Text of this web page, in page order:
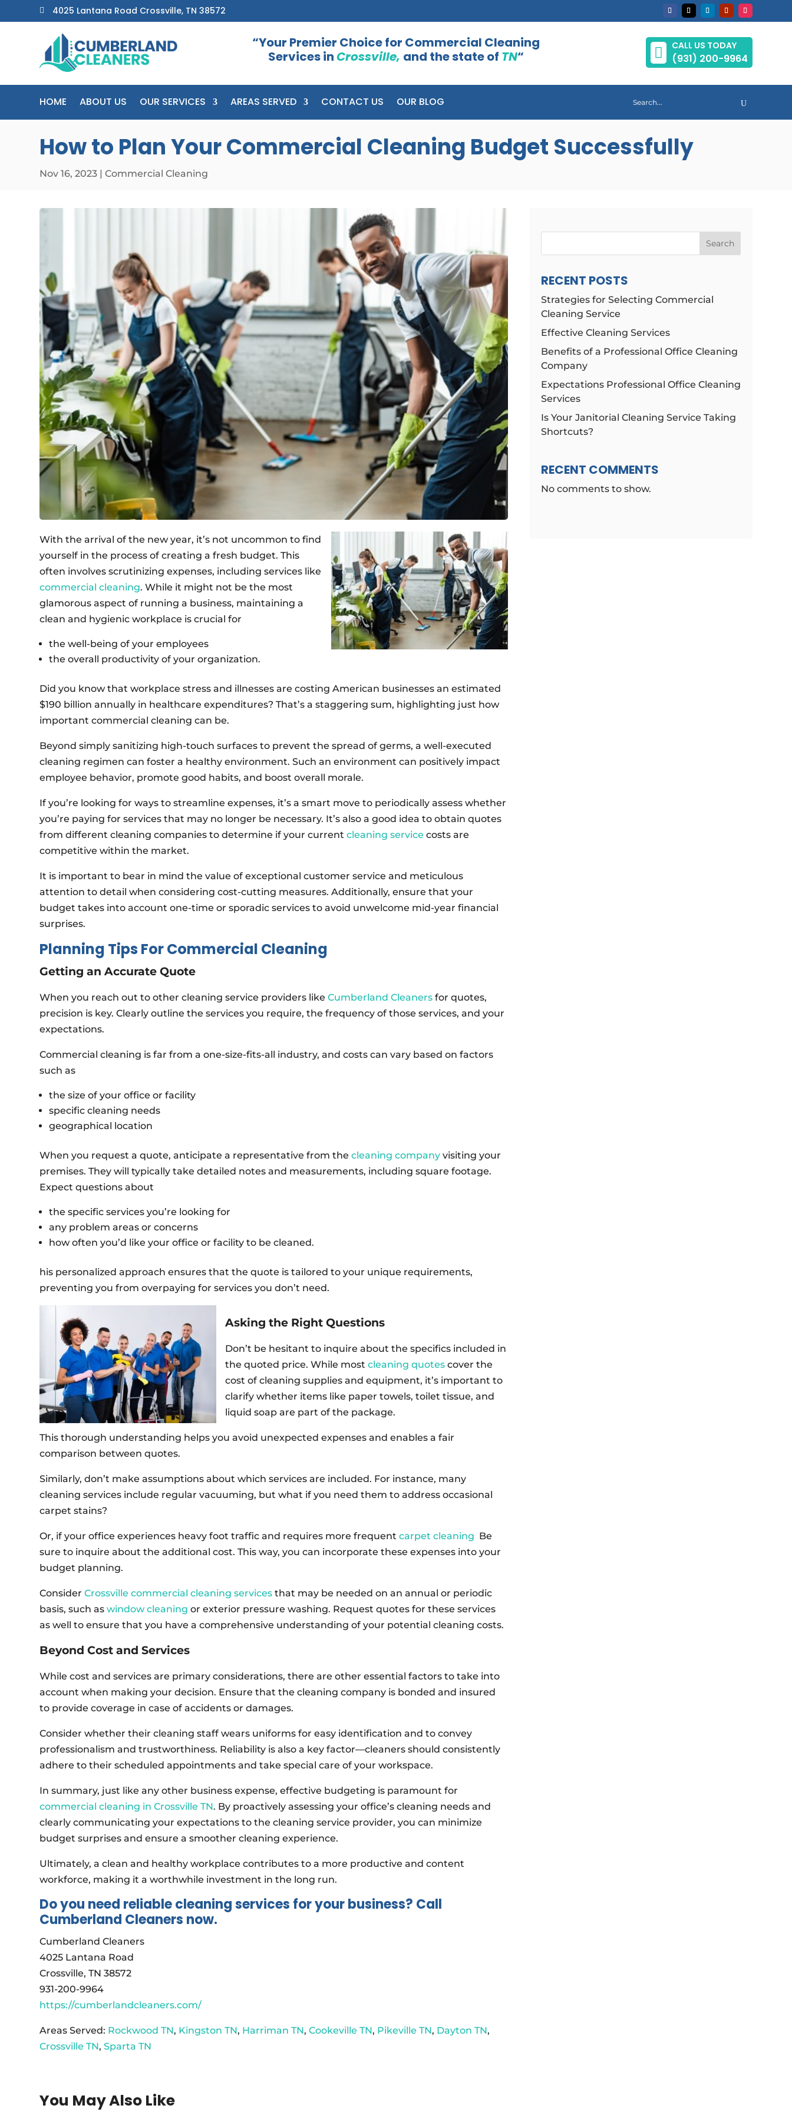
 4025 Lantana Road Crossville, TN 38572
“Your Premier Choice for Commercial Cleaning
Services inCrossville, and the state of TN“  CALL US TODAY
(931) 200-9964
HOME ABOUT US OUR SERVICES AREAS SERVED CONTACT US OUR BLOG
How to Plan Your Commercial Cleaning Budget Successfully
Nov 16, 2023 |Commercial Cleaning
With the arrival of the new year, it’s not uncommon to find
yourself in the process of creating a fresh budget. This
often involves scrutinizing expenses, including services like
commercial cleaning. While it might not be the most
glamorous aspect of running a business, maintaining a
clean and hygienic workplace is crucial for
the well-being of your employees
the overall productivity of your organization.
Did you know that workplace stress and illnesses are costing American businesses an estimated
$190 billion annually in healthcare expenditures? That’s a staggering sum, highlighting just how
important commercial cleaning can be.
Beyond simply sanitizing high-touch surfaces to prevent the spread of germs, a well-executed
cleaning regimen can foster a healthy environment. Such an environment can positively impact
employee behavior, promote good habits, and boost overall morale.
If you’re looking for ways to streamline expenses, it’s a smart move to periodically assess whether
you’re paying for services that may no longer be necessary. It’s also a good idea to obtain quotes
from different cleaning companies to determine if your current cleaning service costs are
competitive within the market.
It is important to bear in mind the value of exceptional customer service and meticulous
attention to detail when considering cost-cutting measures. Additionally, ensure that your
budget takes into account one-time or sporadic services to avoid unwelcome mid-year financial
surprises.
Planning Tips For Commercial Cleaning
Getting an Accurate Quote
When you reach out to other cleaning service providers likeCumberland Cleaners for quotes,
precision is key. Clearly outline the services you require, the frequency of those services, and your
expectations.
Commercial cleaning is far from a one-size-fits-all industry, and costs can vary based on factors
such as
the size of your office or facility
specific cleaning needs
geographical location
When you request a quote, anticipate a representative from thecleaning company visiting your
premises. They will typically take detailed notes and measurements, including square footage.
Expect questions about
the specific services you’re looking for
any problem areas or concerns
how often you’d like your office or facility to be cleaned.
his personalized approach ensures that the quote is tailored to your unique requirements,
preventing you from overpaying for services you don’t need.
Asking the Right Questions
Don’t be hesitant to inquire about the specifics included in
the quoted price. While mostcleaning quotes cover the
cost of cleaning supplies and equipment, it’s important to
clarify whether items like paper towels, toilet tissue, and
liquid soap are part of the package.
This thorough understanding helps you avoid unexpected expenses and enables a fair
comparison between quotes.
Similarly, don’t make assumptions about which services are included. For instance, many
cleaning services include regular vacuuming, but what if you need them to address occasional
carpet stains?
Or, if your office experiences heavy foot traffic and requires more frequentcarpet cleaning Be
sure to inquire about the additional cost. This way, you can incorporate these expenses into your
budget planning.
ConsiderCrossville commercial cleaning services that may be needed on an annual or periodic
basis, such aswindow cleaning or exterior pressure washing. Request quotes for these services
as well to ensure that you have a comprehensive understanding of your potential cleaning costs.
Beyond Cost and Services
While cost and services are primary considerations, there are other essential factors to take into
account when making your decision. Ensure that the cleaning company is bonded and insured
to provide coverage in case of accidents or damages.
Consider whether their cleaning staff wears uniforms for easy identification and to convey
professionalism and trustworthiness. Reliability is also a key factor—cleaners should consistently
adhere to their scheduled appointments and take special care of your workspace.
In summary, just like any other business expense, effective budgeting is paramount for
commercial cleaning in Crossville TN. By proactively assessing your office’s cleaning needs and
clearly communicating your expectations to the cleaning service provider, you can minimize
budget surprises and ensure a smoother cleaning experience.
Ultimately, a clean and healthy workplace contributes to a more productive and content
workforce, making it a worthwhile investment in the long run.
Do you need reliable cleaning services for your business? Call
Cumberland Cleaners now.
Cumberland Cleaners
4025 Lantana Road
Crossville, TN 38572
931-200-9964
https://cumberlandcleaners.com/
Areas Served: Rockwood TN, Kingston TN, Harriman TN,Cookeville TN, Pikeville TN, Dayton TN,
Crossville TN,Sparta TN
You May Also Like
Search
RECENT POSTS
Strategies for Selecting Commercial
Cleaning Service
Effective Cleaning Services
Benefits of a Professional Office Cleaning
Company
Expectations Professional Office Cleaning
Services
Is Your Janitorial Cleaning Service Taking
Shortcuts?
RECENT COMMENTS
No comments to show.